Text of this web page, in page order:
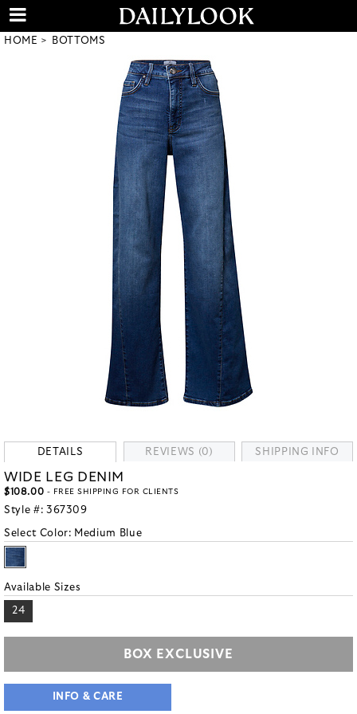
HOME BOTTOMS
DETAILS REVIEWS (0) SHIPPING INFO
WIDE LEG DENIM
$108.00 - FREE SHIPPING FOR CLIENTS
Style #: 367309
Select Color: Medium Blue
Available Sizes
24
BOX EXCLUSIVE
INFO & CARE